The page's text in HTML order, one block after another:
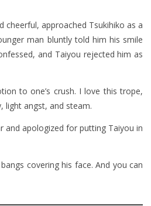
approached Tsukihiko as a
man bluntly told him his smile
and Taiyou rejected him as
to one’s crush. I love this trope,
light angst, and steam.
and apologized for putting Taiyou in
covering his face. And you can